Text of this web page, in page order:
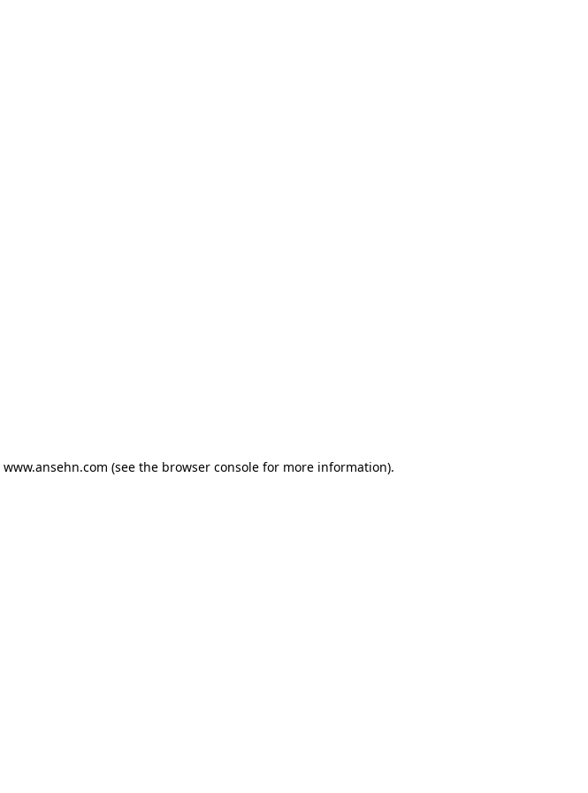
www.ansehn.com (see the browser console for more information).